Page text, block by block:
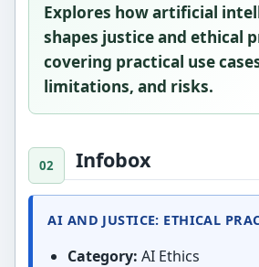
Explores how artificial
shapes justice and ethical
covering practical use
limitations, and risks.
Infobox
AI AND JUSTICE: ETHICAL
Category: AI Ethics